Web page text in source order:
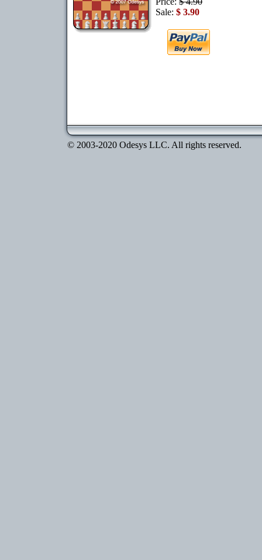
Sale: $ 3.90
© 2003-2020 Odesys LLC. All rights reserved.